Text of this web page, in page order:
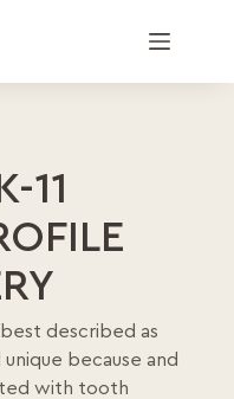
11
best described as
unique because and
with tooth